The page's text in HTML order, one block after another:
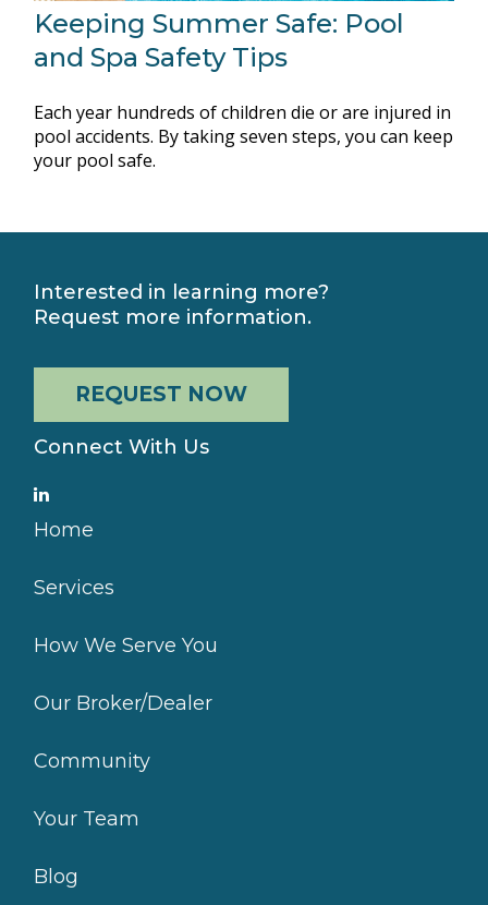
Keeping Summer Safe: Pool
and Spa Safety Tips
Each year hundreds of children die or are injured in
pool accidents. By taking seven steps, you can keep
your pool safe.
Interested in learning more?
Request more information.
REQUEST NOW
Connect With Us
Home
Services
How We Serve You
Our Broker/Dealer
Community
Your Team
Blog